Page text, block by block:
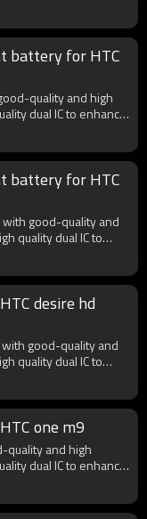
battery for HTC
quality and high
dual IC to enhance
battery for HTC
good-quality and
quality dual IC to
desire hd
good-quality and
quality dual IC to
one m9
quality and high
dual IC to enhance